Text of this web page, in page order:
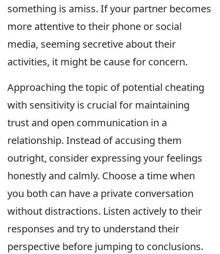
something is amiss. If your partner becomes
more attentive to their phone or social
media, seeming secretive about their
activities, it might be cause for concern.
Approaching the topic of potential cheating
with sensitivity is crucial for maintaining
trust and open communication in a
relationship. Instead of accusing them
outright, consider expressing your feelings
honestly and calmly. Choose a time when
you both can have a private conversation
without distractions. Listen actively to their
responses and try to understand their
perspective before jumping to conclusions.